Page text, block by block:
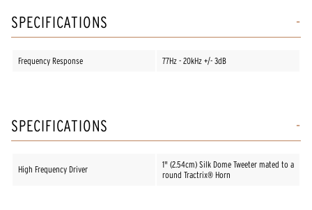
SPECIFICATIONS
Frequency Response 77Hz - 20kHz +/- 3dB
SPECIFICATIONS
High Frequency Driver
1" (2.54cm) Silk Dome Tweeter mated to a
round Tractrix® Horn